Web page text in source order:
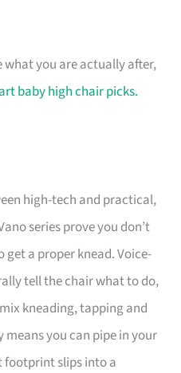
what you are actually after,
baby high chair picks.
high-tech and practical,
series prove you don’t
a proper knead. Voice-
tell the chair what to do,
kneading, tapping and
you can pipe in your
footprint slips into a